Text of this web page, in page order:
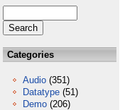
Categories
Audio (351)
Datatype (51)
Demo (206)